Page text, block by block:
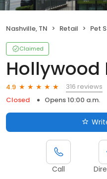
Nashville, TN Retail Pet
Claimed
Hollywood
4.9
316 reviews
Closed
Opens 10:00 a.m.
Call